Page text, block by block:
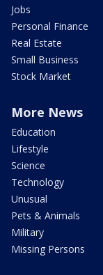
Jobs
Personal Finance
Real Estate
Small Business
Stock Market
More News
Education
Lifestyle
Science
Technology
Unusual
Pets & Animals
Military
Missing Persons